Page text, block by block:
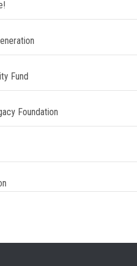
Fund
Foundation